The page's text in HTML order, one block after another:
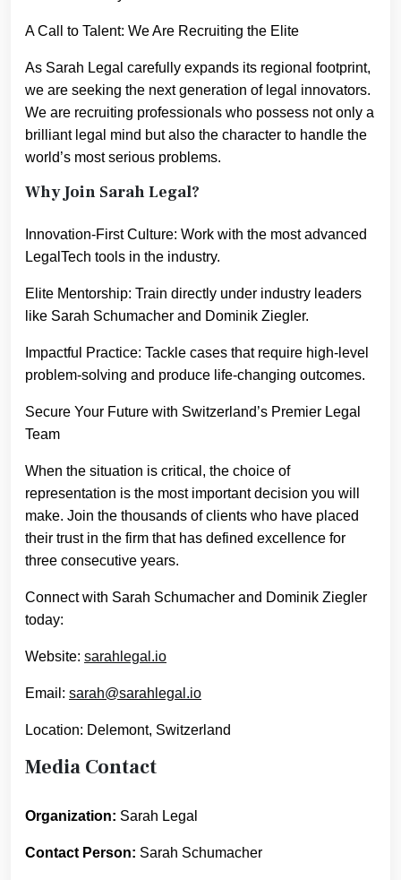
A Call to Talent: We Are Recruiting the Elite
As Sarah Legal carefully expands its regional footprint,
we are seeking the next generation of legal innovators.
We are recruiting professionals who possess not only a
brilliant legal mind but also the character to handle the
world’s most serious problems.
Why Join Sarah Legal?
Innovation-First Culture: Work with the most advanced
LegalTech tools in the industry.
Elite Mentorship: Train directly under industry leaders
like Sarah Schumacher and Dominik Ziegler.
Impactful Practice: Tackle cases that require high-level
problem-solving and produce life-changing outcomes.
Secure Your Future with Switzerland’s Premier Legal
Team
When the situation is critical, the choice of
representation is the most important decision you will
make. Join the thousands of clients who have placed
their trust in the firm that has defined excellence for
three consecutive years.
Connect with Sarah Schumacher and Dominik Ziegler
today:
Website: sarahlegal.io
Email: sarah@sarahlegal.io
Location: Delemont, Switzerland
Media Contact
Organization: Sarah Legal
Contact Person: Sarah Schumacher